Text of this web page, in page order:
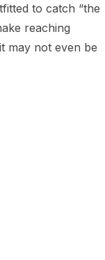
to catch “the
reaching
may not even be